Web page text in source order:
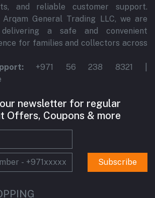
and reliable customer support.
General Trading LLC, we are
a safe and convenient
for families and collectors across
+971 56 238 8321 |
newsletter for regular
Offers, Coupons & more
Subscribe